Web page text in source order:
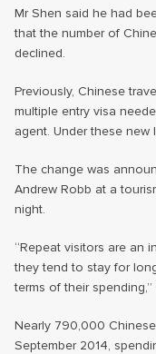
Mr Shen said he had
that the number of
declined.
Previously, Chinese
multiple entry visa
agent. Under these
The change was
Andrew Robb at a
night.
“Repeat visitors are an
they tend to stay for
terms of their
Nearly 790,000
September 2014,